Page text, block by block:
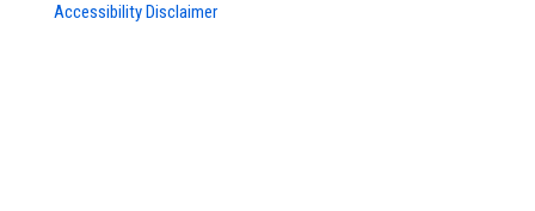
Accessibility Disclaimer